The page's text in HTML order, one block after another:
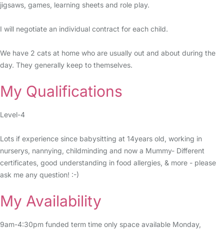
jigsaws, games, learning sheets and role play.
I will negotiate an individual contract for each child.
We have 2 cats at home who are usually out and about during the
day. They generally keep to themselves.
My Qualifications
Level-4
Lots if experience since babysitting at 14years old, working in
nurserys, nannying, childminding and now a Mummy- Different
certificates, good understanding in food allergies, & more - please
ask me any question! :-)
My Availability
9am-4:30pm funded term time only space available Monday,